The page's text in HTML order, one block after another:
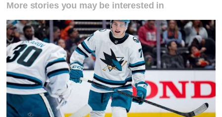
More stories you may be interested in